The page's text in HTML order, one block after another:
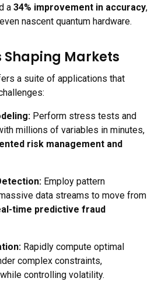
a 34% improvement in accuracy,
nascent quantum hardware.
Shaping Markets
a suite of applications that
Perform stress tests and
millions of variables in minutes,
risk management and
Employ pattern
data streams to move from
time predictive fraud
Rapidly compute optimal
complex constraints,
controlling volatility.